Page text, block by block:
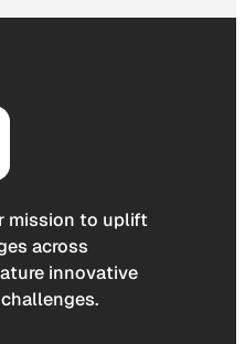
mission to uplift
across
innovative